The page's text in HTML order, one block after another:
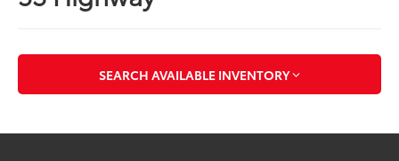
SEARCH AVAILABLE INVENTORY